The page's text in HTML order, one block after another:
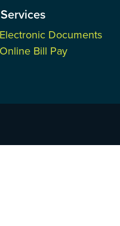
Documents
Bill Pay